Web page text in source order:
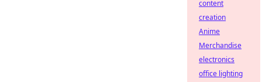
content
creation
Anime
Merchandise
electronics
office lighting